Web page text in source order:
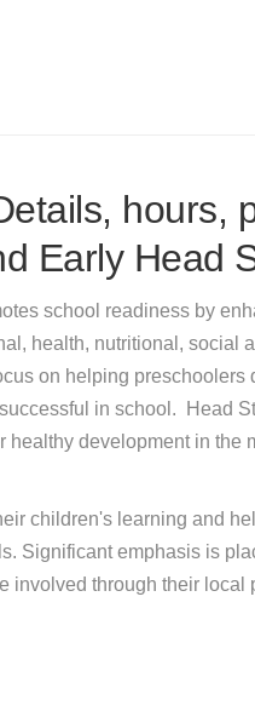
hours,
Early Head
school readiness by
health, nutritional, social
on helping preschoolers
in school. Head
development in the
children's learning and
Significant emphasis is
involved through their local